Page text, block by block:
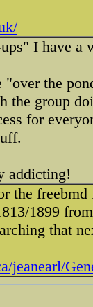
I have a
"over the
the group
for
addicting!
the
1899
that
jeanearl/